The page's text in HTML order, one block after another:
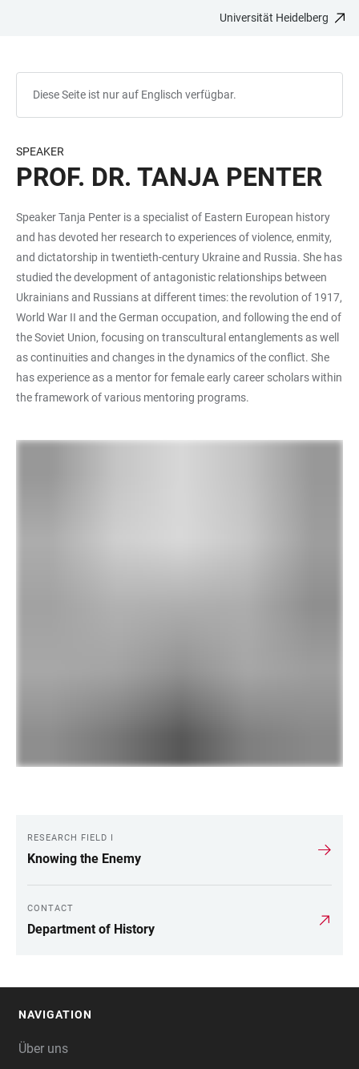
Universität Heidelberg
Diese Seite ist nur auf Englisch verfügbar.
SPEAKER
PROF. DR. TANJA PENTER
Speaker Tanja Penter is a specialist of Eastern European history
and has devoted her research to experiences of violence, enmity,
and dictatorship in twentieth-century Ukraine and Russia. She has
studied the development of antagonistic relationships between
Ukrainians and Russians at different times: the revolution of 1917,
World War II and the German occupation, and following the end of
the Soviet Union, focusing on transcultural entanglements as well
as continuities and changes in the dynamics of the conflict. She
has experience as a mentor for female early career scholars within
the framework of various mentoring programs.
LINKS
RESEARCH FIELD I
Knowing the Enemy
CONTACT
Department of History
NAVIGATION
Über uns